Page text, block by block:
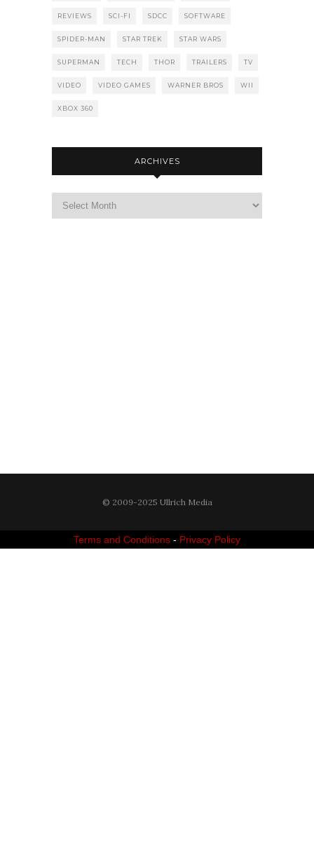
REVIEWS SCI-FI SDCC SOFTWARE
SPIDER-MAN STAR TREK STAR WARS
SUPERMAN TECH THOR TRAILERS TV
VIDEO VIDEO GAMES WARNER BROS WII
XBOX 360
ARCHIVES
Archives
© 2009-2025 Ullrich Media
Terms and Conditions - Privacy Policy